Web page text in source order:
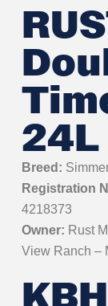
24L
Breed:
Registration
4218373
Owner: Rust
View Ranch –